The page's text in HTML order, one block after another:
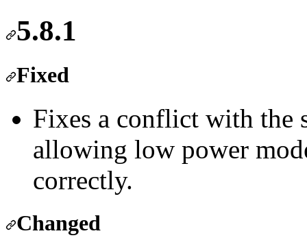
5.8.1
Fixed
Fixes a conflict with the
allowing low power
correctly.
Changed